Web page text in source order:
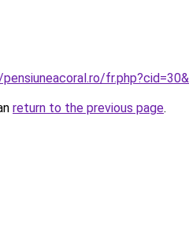
return to the previous page.